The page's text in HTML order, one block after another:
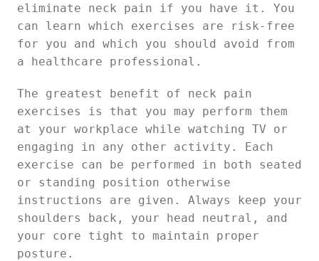
eliminate neck pain if you have it. You
can learn which exercises are risk-free
for you and which you should avoid from
a healthcare professional.
The greatest benefit of neck pain
exercises is that you may perform them
at your workplace while watching TV or
engaging in any other activity. Each
exercise can be performed in both seated
or standing position otherwise
instructions are given. Always keep your
shoulders back, your head neutral, and
your core tight to maintain proper
posture.